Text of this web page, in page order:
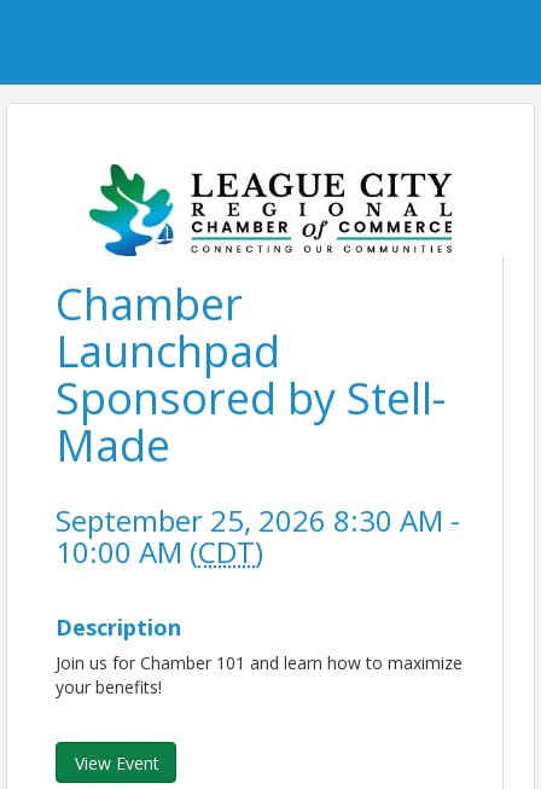
Chamber
Launchpad
Sponsored by Stell-
Made
September 25, 2026 8:30 AM -
10:00 AM (CDT)
Description
Join us for Chamber 101 and learn how to maximize
your benefits!
View Event